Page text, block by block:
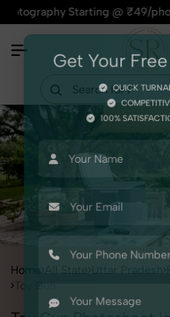
Starting @ ₹49/photo |
Home
Toy Gun
Get Your
QUICK
100%